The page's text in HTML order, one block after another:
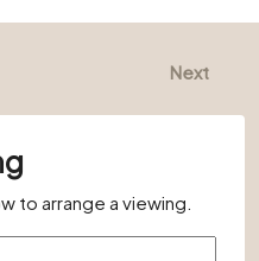
Next
to arrange a viewing.